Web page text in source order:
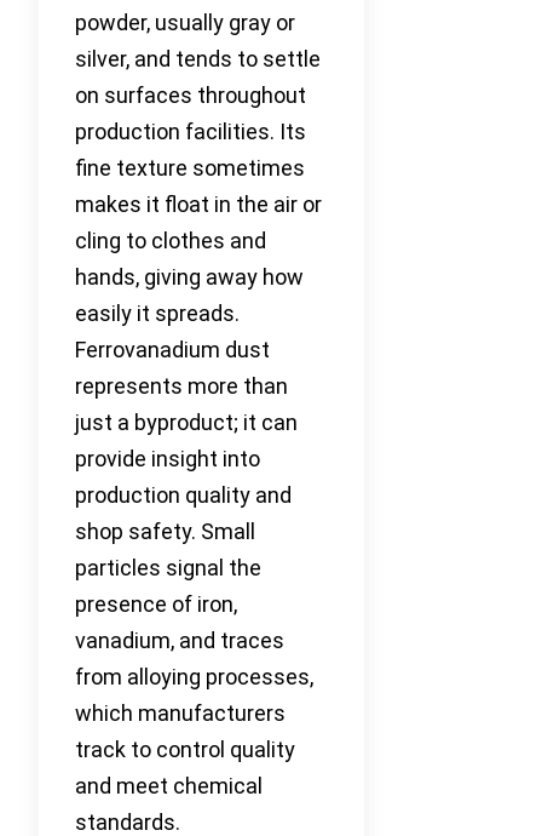
powder, usually gray or
silver, and tends to settle
on surfaces throughout
production facilities. Its
fine texture sometimes
makes it float in the air or
cling to clothes and
hands, giving away how
easily it spreads.
Ferrovanadium dust
represents more than
just a byproduct; it can
provide insight into
production quality and
shop safety. Small
particles signal the
presence of iron,
vanadium, and traces
from alloying processes,
which manufacturers
track to control quality
and meet chemical
standards.